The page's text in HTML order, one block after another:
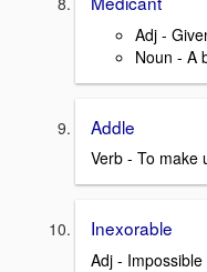
Adj -
Noun - A
Addle
Verb - To make
Inexorable
Adj -